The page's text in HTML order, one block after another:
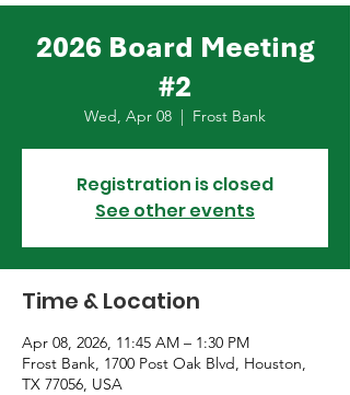
2026 Board Meeting
#2
Wed, Apr 08
  |
Frost Bank
Registration is closed
See other events
Time & Location
Apr 08, 2026, 11:45 AM – 1:30 PM
Frost Bank, 1700 Post Oak Blvd, Houston,
TX 77056, USA